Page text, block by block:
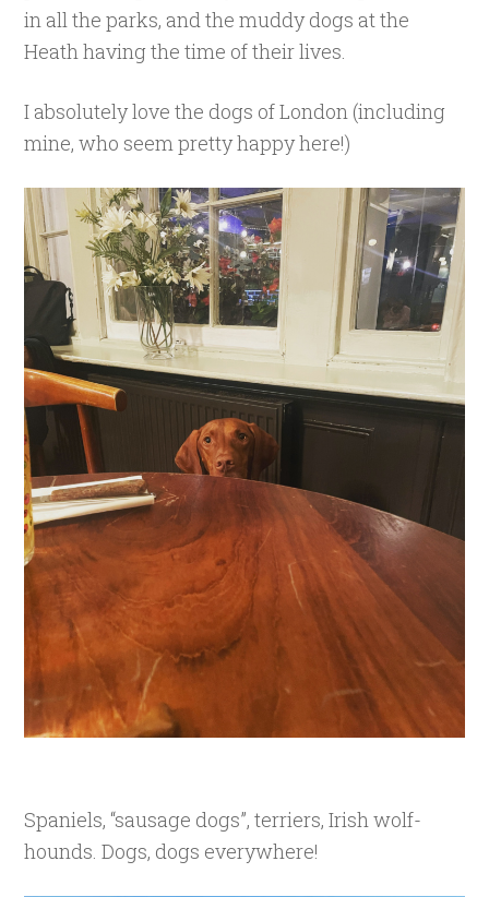
in all the parks, and the muddy dogs at the
Heath having the time of their lives.
I absolutely love the dogs of London (including
mine, who seem pretty happy here!)
Spaniels, “sausage dogs”, terriers, Irish wolf-
hounds. Dogs, dogs everywhere!